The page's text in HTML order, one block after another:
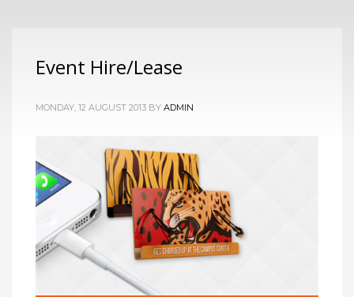
Event Hire/Lease
MONDAY, 12 AUGUST 2013 BY ADMIN